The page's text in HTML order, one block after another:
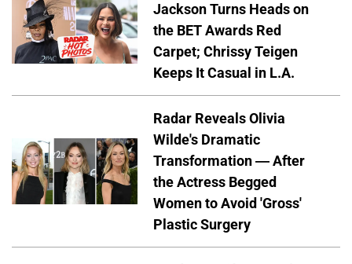
Jackson Turns Heads on
the BET Awards Red
Carpet; Chrissy Teigen
Keeps It Casual in L.A.
Radar Reveals Olivia
Wilde's Dramatic
Transformation — After
the Actress Begged
Women to Avoid 'Gross'
Plastic Surgery